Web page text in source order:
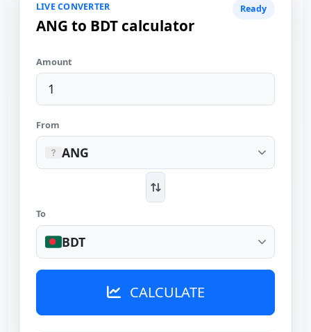
LIVE CONVERTER
ANG to BDT calculator
Ready
Amount
From
ANG
To
BDT
CALCULATE